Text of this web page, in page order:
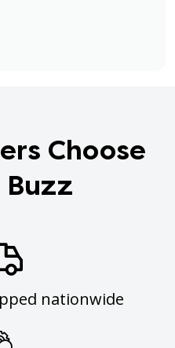
Choose
Buzz
nationwide